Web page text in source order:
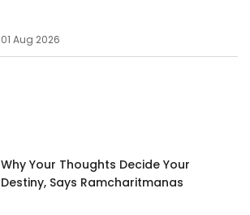
01 Aug 2026
Why Your Thoughts Decide Your
Destiny, Says Ramcharitmanas